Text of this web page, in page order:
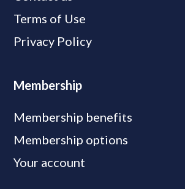
Terms of Use
Privacy Policy
Membership
Membership benefits
Membership options
Your account